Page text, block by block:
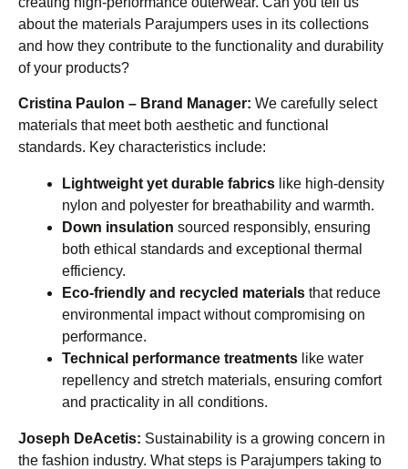
about the materials Parajumpers uses in its collections
and how they contribute to the functionality and durability
of your products?
Cristina Paulon – Brand Manager: We carefully select
materials that meet both aesthetic and functional
standards. Key characteristics include:
Lightweight yet durable fabrics like high-density
nylon and polyester for breathability and warmth.
Down insulation sourced responsibly, ensuring
both ethical standards and exceptional thermal
efficiency.
Eco-friendly and recycled materials that reduce
environmental impact without compromising on
performance.
Technical performance treatments like water
repellency and stretch materials, ensuring comfort
and practicality in all conditions.
Joseph DeAcetis: Sustainability is a growing concern in
the fashion industry. What steps is Parajumpers taking to